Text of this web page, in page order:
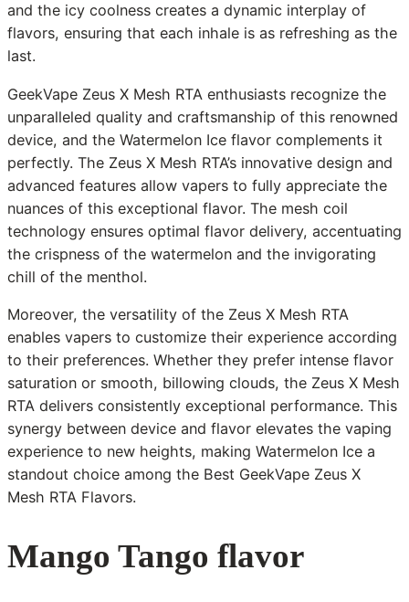
and the icy coolness creates a dynamic interplay of
flavors, ensuring that each inhale is as refreshing as the
last.
GeekVape Zeus X Mesh RTA enthusiasts recognize the
unparalleled quality and craftsmanship of this renowned
device, and the Watermelon Ice flavor complements it
perfectly. The Zeus X Mesh RTA’s innovative design and
advanced features allow vapers to fully appreciate the
nuances of this exceptional flavor. The mesh coil
technology ensures optimal flavor delivery, accentuating
the crispness of the watermelon and the invigorating
chill of the menthol.
Moreover, the versatility of the Zeus X Mesh RTA
enables vapers to customize their experience according
to their preferences. Whether they prefer intense flavor
saturation or smooth, billowing clouds, the Zeus X Mesh
RTA delivers consistently exceptional performance. This
synergy between device and flavor elevates the vaping
experience to new heights, making Watermelon Ice a
standout choice among the Best GeekVape Zeus X
Mesh RTA Flavors.
Mango Tango flavor